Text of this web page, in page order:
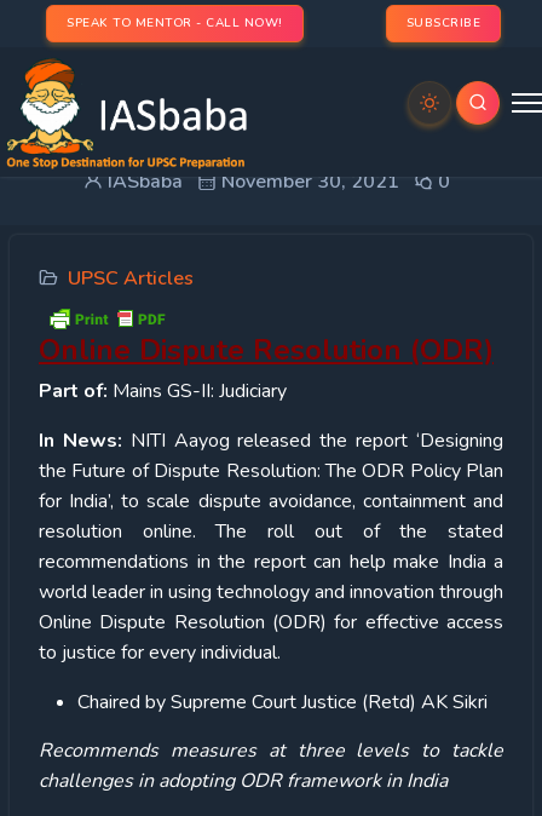
SPEAK TO MENTOR - CALL NOW! SUBSCRIBE
IASbaba November 30, 2021 0
UPSC Articles
Online Dispute Resolution (ODR)
Part of: Mains GS-II: Judiciary
In News: NITI Aayog released the report ‘Designing
the Future of Dispute Resolution: The ODR Policy Plan
for India’, to scale dispute avoidance, containment and
resolution online. The roll out of the stated
recommendations in the report can help make India a
world leader in using technology and innovation through
Online Dispute Resolution (ODR) for effective access
to justice for every individual.
Chaired by Supreme Court Justice (Retd) AK Sikri
Recommends measures at three levels to tackle
challenges in adopting ODR framework in India